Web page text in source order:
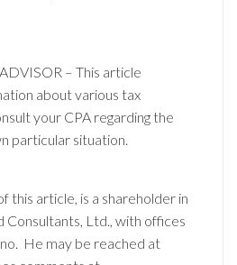
– This article
about various tax
your CPA regarding the
particular situation.
this article, is a shareholder in
Consultants, Ltd., with offices
He may be reached at